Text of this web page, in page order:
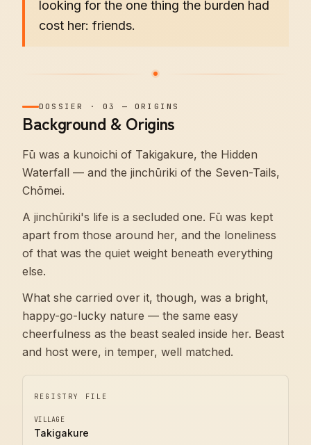
looking for the one thing the burden had
cost her: friends.
DOSSIER ·03 —ORIGINS
Background & Origins
Fū was a kunoichi of Takigakure, the Hidden
Waterfall — and the jinchūriki of the Seven-Tails,
Chōmei.
A jinchūriki's life is a secluded one. Fū was kept
apart from those around her, and the loneliness
of that was the quiet weight beneath everything
else.
What she carried over it, though, was a bright,
happy-go-lucky nature — the same easy
cheerfulness as the beast sealed inside her. Beast
and host were, in temper, well matched.
REGISTRY FILE
VILLAGE
Takigakure